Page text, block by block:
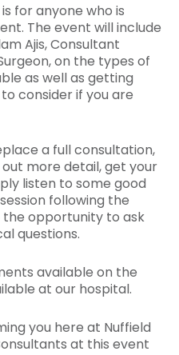
for anyone who is
The event will include
Ajis, Consultant
on the types of
as well as getting
consider if you are
a full consultation,
more detail, get your
listen to some good
following the
the opportunity to ask
questions.
available on the
at our hospital.
you here at Nuffield
at this event